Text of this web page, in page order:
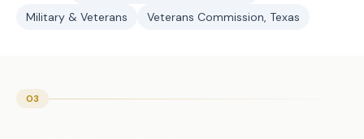
Military & Veterans
Veterans Commission, Texas
03